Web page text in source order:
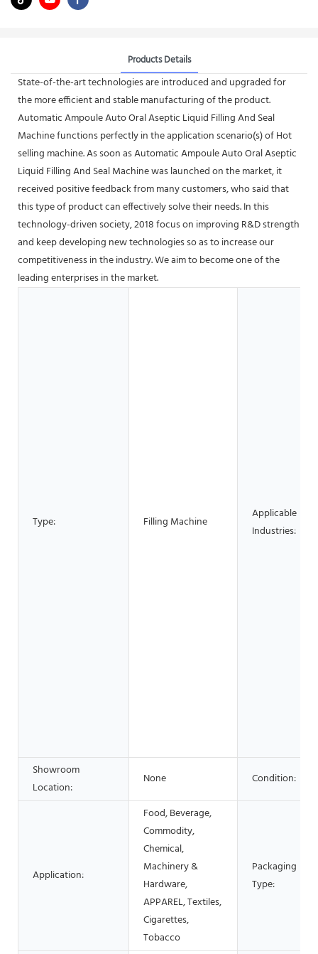
Products Details
State-of-the-art technologies are introduced and upgraded for
the more efficient and stable manufacturing of the product.
Automatic Ampoule Auto Oral Aseptic Liquid Filling And Seal
Machine functions perfectly in the application scenario(s) of Hot
selling machine. As soon as Automatic Ampoule Auto Oral Aseptic
Liquid Filling And Seal Machine was launched on the market, it
received positive feedback from many customers, who said that
this type of product can effectively solve their needs. In this
technology-driven society, 2018 focus on improving R&D strength
and keep developing new technologies so as to increase our
competitiveness in the industry. We aim to become one of the
leading enterprises in the market.
Type: Filling Machine
Applicable
Industries:
Showroom
Location:
None Condition:
Application:
Food, Beverage,
Commodity,
Chemical,
Machinery &
Hardware,
APPAREL, Textiles,
Cigarettes,
Tobacco
Packaging
Type: